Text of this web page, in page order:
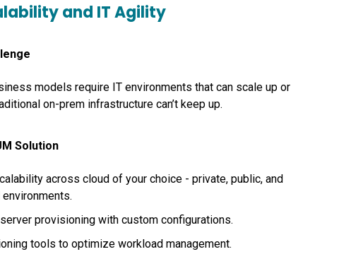
and IT Agility
models require IT environments that can scale up or
on-prem infrastructure can’t keep up.
Solution
across cloud of your choice - private, public, and
provisioning with custom configurations.
tools to optimize workload management.